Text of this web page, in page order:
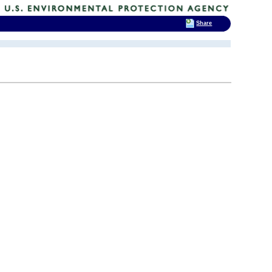
Share